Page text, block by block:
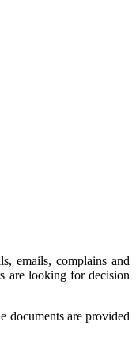
emails, complains and
are looking for decision
documents are provided